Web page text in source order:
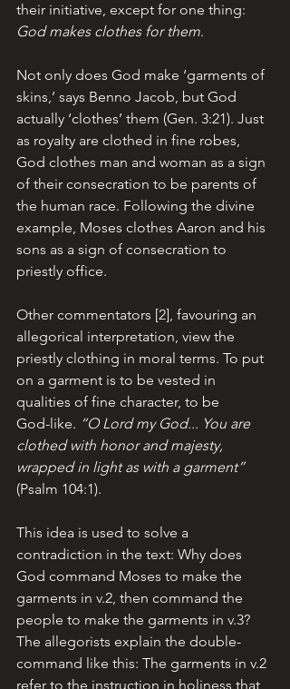
their initiative, except for one thing:
God makes clothes for them.
Not only does God make ‘garments of
skins,’ says Benno Jacob, but God
actually ‘clothes’ them (Gen. 3:21). Just
as royalty are clothed in fine robes,
God clothes man and woman as a sign
of their consecration to be parents of
the human race. Following the divine
example, Moses clothes Aaron and his
sons as a sign of consecration to
priestly office.
Other commentators [2], favouring an
allegorical interpretation, view the
priestly clothing in moral terms. To put
on a garment is to be vested in
qualities of fine character, to be
God-like. “O Lord my God... You are
clothed with honor and majesty,
wrapped in light as with a garment”
(Psalm 104:1).
This idea is used to solve a
contradiction in the text: Why does
God command Moses to make the
garments in v.2, then command the
people to make the garments in v.3?
The allegorists explain the double-
command like this: The garments in v.2
refer to the instruction in holiness that